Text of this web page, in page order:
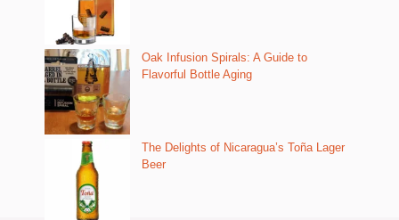
Oak Infusion Spirals: A Guide to
Flavorful Bottle Aging
The Delights of Nicaragua’s Toña Lager
Beer